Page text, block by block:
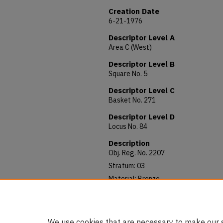
Creation Date
6-21-1976
Descriptor Level A
Area C (West)
Descriptor Level B
Square No. 5
Descriptor Level C
Basket No. 271
Descriptor Level D
Locus No. 84
Description
Obj. Reg. No. 2207
Stratum: 03
Material: Bronze